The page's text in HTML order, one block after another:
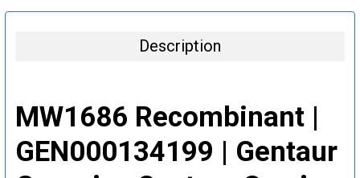
DECREASE QUANTITY:
INCREASE QUANTITY:
Description
MW1686 Recombinant |
GEN000134199 | Gentaur